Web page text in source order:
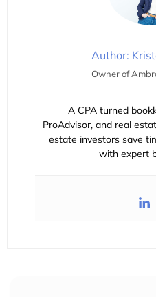
Author:
Owner of
A CPA turned
ProAdvisor, and real
estate investors save
with expert